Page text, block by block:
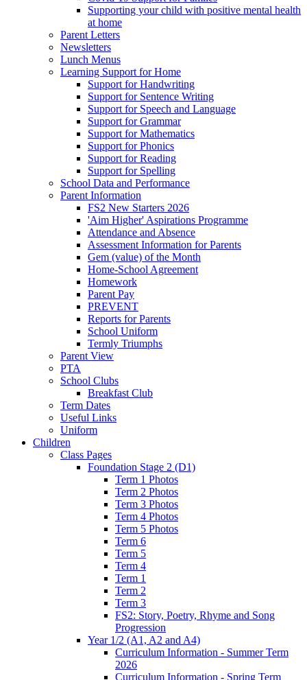
Supporting your child with positive mental health
at home
Parent Letters
Newsletters
Lunch Menus
Learning Support for Home
Support for Handwriting
Support for Sentence Writing
Support for Speech and Language
Support for Grammar
Support for Mathematics
Support for Phonics
Support for Reading
Support for Spelling
School Data and Performance
Parent Information
FS2 New Starters 2026
'Aim Higher' Aspirations Programme
Attendance and Absence
Assessment Information for Parents
Gem (value) of the Month
Home-School Agreement
Homework
Parent Pay
PREVENT
Reports for Parents
School Uniform
Termly Triumphs
Parent View
PTA
School Clubs
Breakfast Club
Term Dates
Useful Links
Uniform
Children
Class Pages
Foundation Stage 2 (D1)
Term 1 Photos
Term 2 Photos
Term 3 Photos
Term 4 Photos
Term 5 Photos
Term 6
Term 5
Term 4
Term 1
Term 2
Term 3
FS2: Story, Poetry, Rhyme and Song
Progression
Year 1/2 (A1, A2 and A4)
Curriculum Information - Summer Term
2026
Curriculum Information - Spring Term